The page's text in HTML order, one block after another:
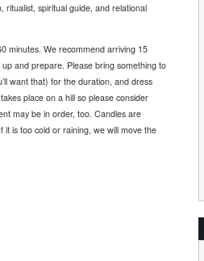
ritualist, spiritual guide, and relational
minutes. We recommend arriving 15
and prepare. Please bring something to
want that) for the duration, and dress
place on a hill so please consider
may be in order, too. Candles are
is too cold or raining, we will move the